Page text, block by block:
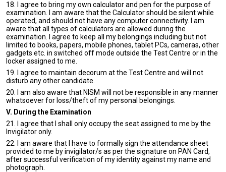
18. I agree to bring my own calculator and pen for the purpose of
examination. I am aware that the Calculator should be silent while
operated, and should not have any computer connectivity. I am
aware that all types of calculators are allowed during the
examination. I agree to keep all my belongings including but not
limited to books, papers, mobile phones, tablet PCs, cameras, other
gadgets etc. in switched off mode outside the Test Centre or in the
locker assigned to me.
19. I agree to maintain decorum at the Test Centre and will not
disturb any other candidate.
20. I am also aware that NISM will not be responsible in any manner
whatsoever for loss/theft of my personal belongings.
V. During the Examination
21. I agree that I shall only occupy the seat assigned to me by the
Invigilator only.
22. I am aware that I have to formally sign the attendance sheet
provided to me by invigilator/s as per the signature on PAN Card,
after successful verification of my identity against my name and
photograph.